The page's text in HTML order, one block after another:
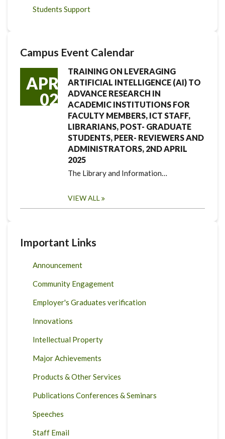
Students Support
Campus Event Calendar
APR
02
TRAINING ON LEVERAGING
ARTIFICIAL INTELLIGENCE (AI) TO
ADVANCE RESEARCH IN
ACADEMIC INSTITUTIONS FOR
FACULTY MEMBERS, ICT STAFF,
LIBRARIANS, POST- GRADUATE
STUDENTS, PEER- REVIEWERS AND
ADMINISTRATORS, 2ND APRIL
2025
The Library and Information…
VIEW ALL
Important Links
Announcement
Community Engagement
Employer's Graduates verification
Innovations
Intellectual Property
Major Achievements
Products & Other Services
Publications Conferences & Seminars
Speeches
Staff Email